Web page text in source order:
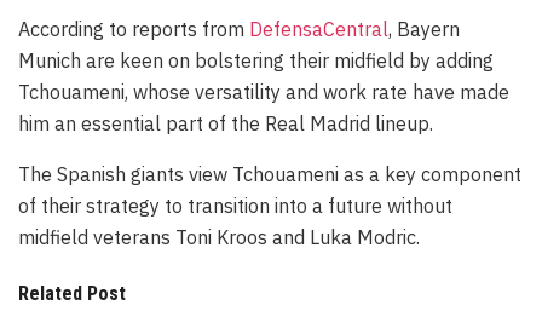
According to reports from DefensaCentral, Bayern
Munich are keen on bolstering their midfield by adding
Tchouameni, whose versatility and work rate have made
him an essential part of the Real Madrid lineup.
The Spanish giants view Tchouameni as a key component
of their strategy to transition into a future without
midfield veterans Toni Kroos and Luka Modric.
Related Post